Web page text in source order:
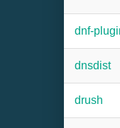
dnf-
dnsdist
drush